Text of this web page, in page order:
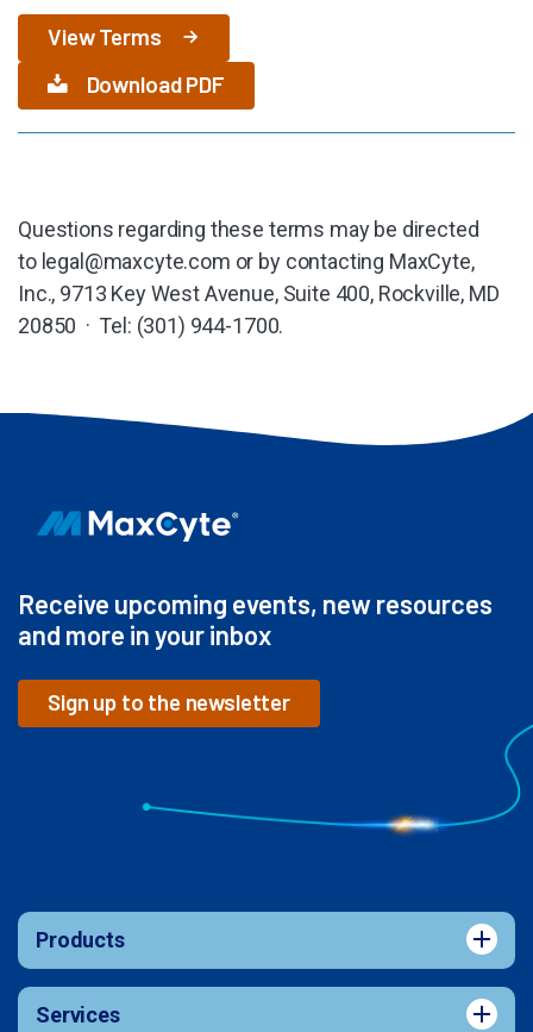
View Terms
Download PDF
Questions regarding these terms may be directed
to legal@maxcyte.com or by contacting MaxCyte,
Inc., 9713 Key West Avenue, Suite 400, Rockville, MD
20850 · Tel: (301) 944-1700.
Receive upcoming events, new resources
and more in your inbox
Sign up to the newsletter
Products
Services